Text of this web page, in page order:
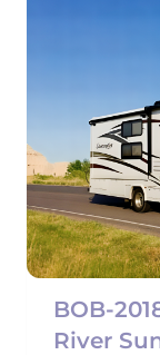
BOB-
River